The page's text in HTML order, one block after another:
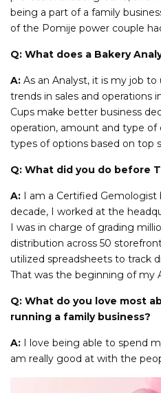
being a part of a family
of the Pomije power couple
Q: What does a Bakery
A: As an Analyst, it is my job
trends in sales and operations
Cups make better business
operation, amount and type of
types of options based on top
Q: What did you do before
A:
I am a Certified
decade, I worked at the
I was in charge of grading
distribution across 50
utilized spreadsheets to track
That was the beginning of my
Q: What do you love most
running a family business?
A:
I love being able to spend
am really good at with the